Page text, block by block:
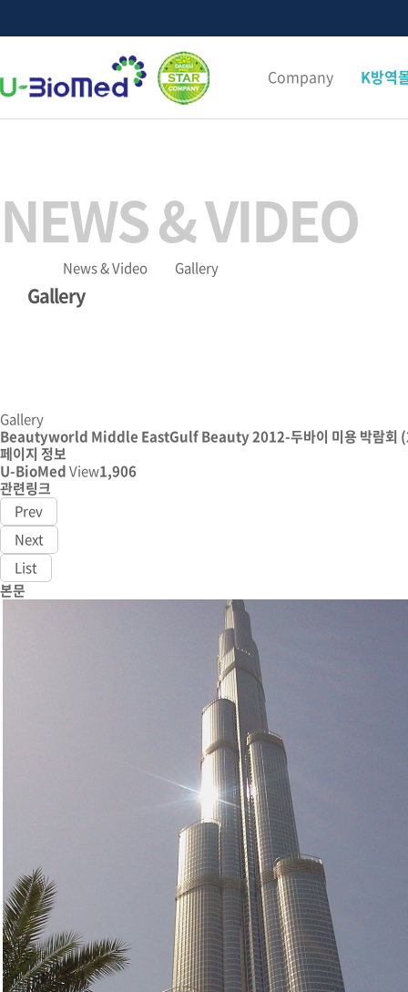
Company K방역
NEWS & VIDEO
News & Video Gallery
Gallery
Gallery
Beautyworld Middle EastGulf Beauty 2012-두바이 미용 박람
페이지 정보
U-BioMedView1,906
관련링크
Prev
Next
List
본문